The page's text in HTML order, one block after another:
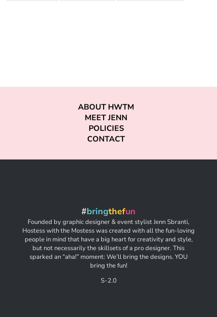
ABOUT HWTM
MEET JENN
POLICIES
CONTACT
#bringthefun
Founded by graphic designer & event stylist Jenn Sbranti,
Hostess with the Mostess was created with all the fun-loving
people in mind that have a big heart for creativity and style,
but not necessarily the skillsets of a pro designer. This
sparked an “aha!” moment: We’ll bring the designs. YOU
bring the fun!
S-2.0